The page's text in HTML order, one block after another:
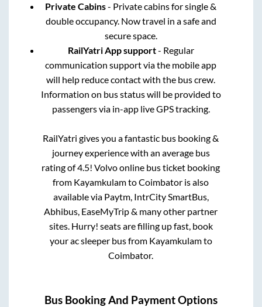
Private Cabins- Private cabins for single &
double occupancy. Now travel in a safe and
secure space.
RailYatri App support- Regular
communication support via the mobile app
will help reduce contact with the bus crew.
Information on bus status will be provided to
passengers via in-app live GPS tracking.
RailYatri gives you a fantastic bus booking &
journey experience with an average bus
rating of 4.5! Volvo online bus ticket booking
from KayamkulamtoCoimbator is also
available via Paytm, IntrCity SmartBus,
Abhibus, EaseMyTrip & many other partner
sites. Hurry! seats are filling up fast, book
your ac sleeper bus from Kayamkulamto
Coimbator.
Bus Booking And Payment Options